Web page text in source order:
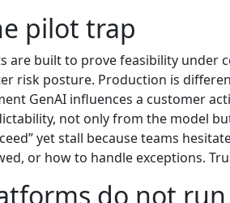
pilot trap
are built to prove feasibility under
risk posture. Production is
GenAI influences a customer
not only from the model
yet stall because teams
or how to handle exceptions.
do not